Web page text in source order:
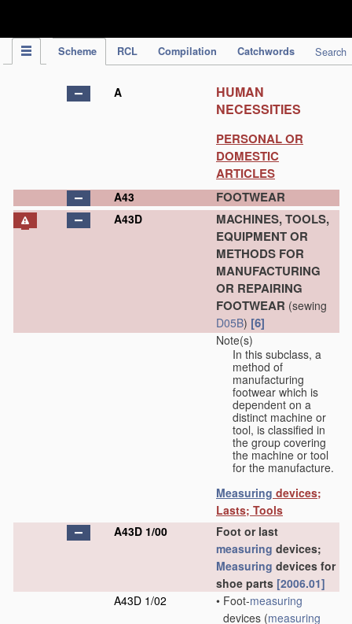
Scheme RCL Compilation Catchwords Search
A
HUMAN
NECESSITIES
PERSONAL OR
DOMESTIC
ARTICLES
A43 FOOTWEAR
A43D
MACHINES, TOOLS,
EQUIPMENT OR
METHODS FOR
MANUFACTURING
OR REPAIRING
FOOTWEAR (sewing
D05B) [6]
Note(s)
In this subclass, a
method of
manufacturing
footwear which is
dependent on a
distinct machine or
tool, is classified in
the group covering
the machine or tool
for the manufacture.
Measuring devices;
Lasts; Tools
A43D 1/00
Foot or last
measuring devices;
Measuring devices for
shoe parts [2006.01]
A43D 1/02
• Foot-measuring
devices (measuring